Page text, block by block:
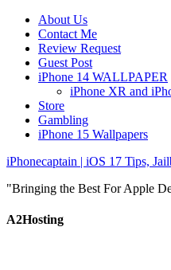
About Us
Contact Me
Review Request
Guest Post
iPhone 14 WALLPAPER
iPhone XR and
Store
Gambling
iPhone 15 Wallpapers
iPhonecaptain | iOS 17 Tips,
"Bringing the Best For Apple
A2Hosting